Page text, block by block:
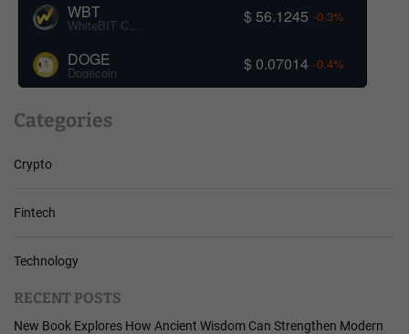
WBT
WhiteBIT Coin $ 56.1245 -0.3%
DOGE
Dogecoin $ 0.07014 -0.4%
Categories
Crypto
Fintech
Technology
RECENT POSTS
New Book Explores How Ancient Wisdom Can Strengthen Modern